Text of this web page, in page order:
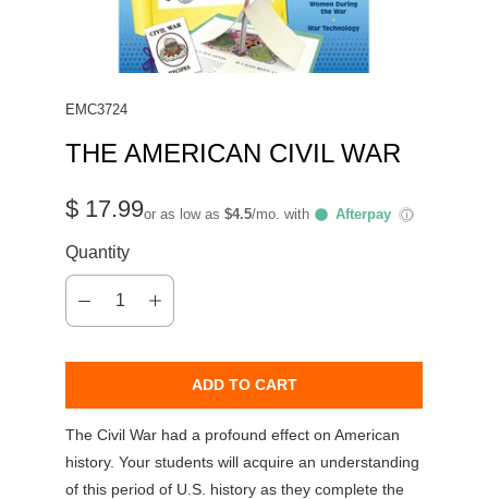
EMC3724
THE AMERICAN CIVIL WAR
$ 17.99or as low as $4.5/mo. with Afterpay ⓘ
Quantity
ADD TO CART
The Civil War had a profound effect on American
history. Your students will acquire an understanding
of this period of U.S. history as they complete the